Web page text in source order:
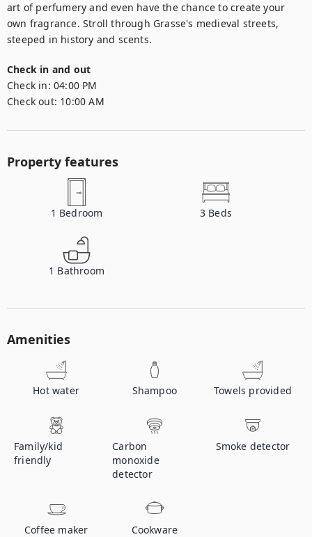
art of perfumery and even have the chance to create your
own fragrance. Stroll through Grasse's medieval streets,
steeped in history and scents.
Check in and out
Check in: 04:00 PM
Check out: 10:00 AM
Property features
1 Bedroom 3 Beds
1 Bathroom
Amenities
Hot water Shampoo Towels provided
Family/kid
friendly
Carbon
monoxide
detector
Smoke detector
Coffee maker Cookware